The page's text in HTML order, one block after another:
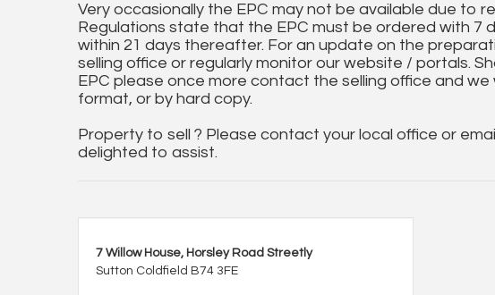
Very occasionally the EPC may not be available due to
Regulations state that the EPC must be ordered with 7
within 21 days thereafter. For an update on the
selling office or regularly monitor our website / portals.
EPC please once more contact the selling office and
format, or by hard copy.
Property to sell ? Please contact your local office or
delighted to assist.
7 Willow House, Horsley Road Streetly
Sutton Coldfield B74 3FE